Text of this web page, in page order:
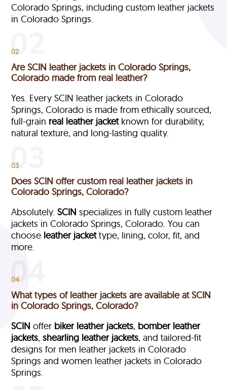
Colorado Springs, including custom leather jackets
in Colorado Springs.
02
Are SCIN leather jackets in Colorado Springs,
Colorado made from real leather?
Yes. Every SCIN leather jackets in Colorado
Springs, Colorado is made from ethically sourced,
full-grain real leather jacketknown for durability,
natural texture, and long-lasting quality.
03
Does SCIN offer custom real leather jackets in
Colorado Springs, Colorado?
Absolutely.SCIN specializes in fully custom leather
jackets in Colorado Springs, Colorado. You can
choose leather jackettype, lining, color, fit, and
more.
04
What types of leather jackets are available at SCIN
in Colorado Springs, Colorado?
SCIN offer biker leather jackets, bomber leather
jackets,shearling leather jackets, and tailored-fit
designs for men leather jackets in Colorado
Springs and women leather jackets in Colorado
Springs.